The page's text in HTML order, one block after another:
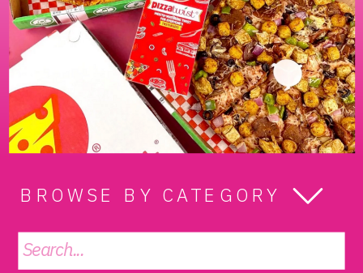
BROWSE BY CATEGORY
Search
for: